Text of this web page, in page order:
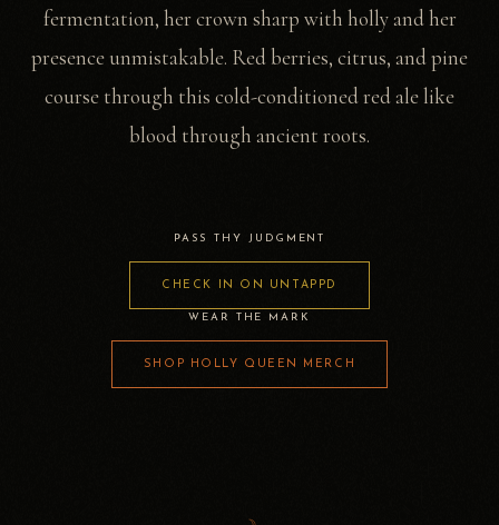
fermentation, her crown sharp with holly and her
presence unmistakable. Red berries, citrus, and pine
course through this cold-conditioned red ale like
blood through ancient roots.
PASS THY JUDGMENT
CHECK IN ON UNTAPPD
WEAR THE MARK
SHOP HOLLY QUEEN MERCH